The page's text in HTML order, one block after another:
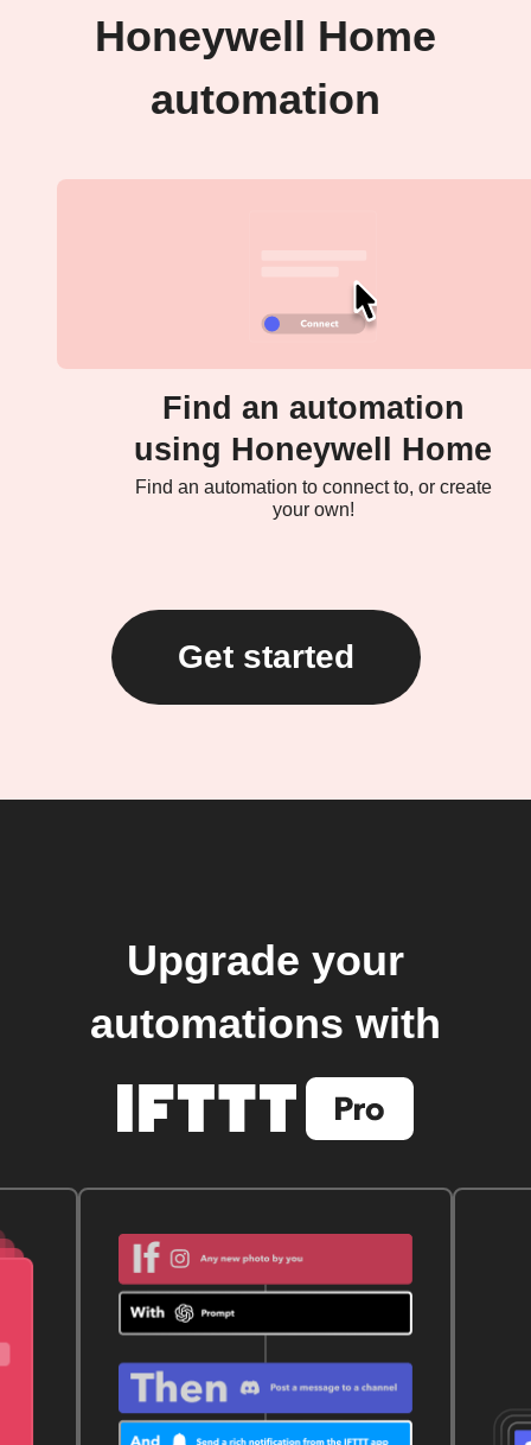
Honeywell Home
automation
Find an automation
using Honeywell Home
Find an automation to connect to, or create
your own!
Get started
Upgrade your
automations with